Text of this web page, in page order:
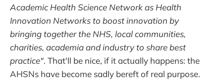
Academic Health Science Network as Health
Innovation Networks to boost innovation by
bringing together the NHS, local communities,
charities, academia and industry to share best
practice". That'll be nice, if it actually happens: the
AHSNs have become sadly bereft of real purpose.